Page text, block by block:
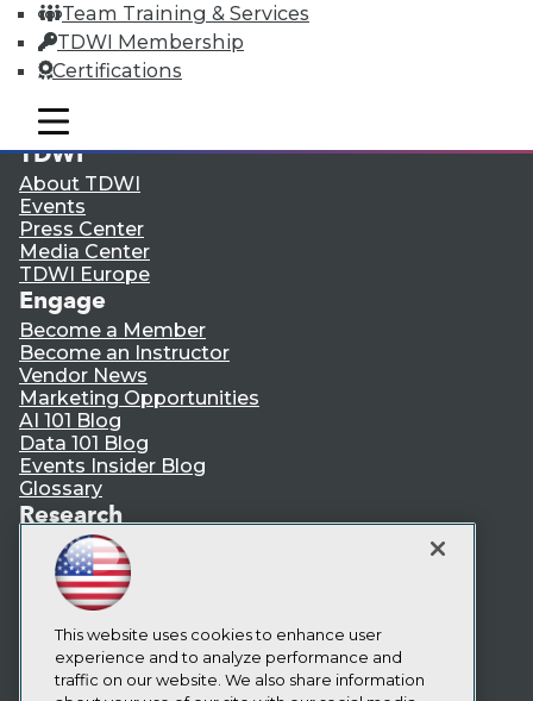
Team Training & Services
TDWI Membership
Certifications
mobile toggle line
mobile toggle line
mobile toggle line
LinkedIn
Facebook
YouTube
Instagram
Podcast
Subscribe to TDWI
TDWI
About TDWI
Events
Press Center
Media Center
TDWI Europe
Engage
Become a Member
Become an Instructor
Vendor News
Marketing Opportunities
AI 101 Blog
Data 101 Blog
Events Insider Blog
Glossary
Research
Resource Hub
Best Practices Reports
State of Reports
Webinars
Articles
AI-Ready Data
This website uses cookies to enhance user
experience and to analyze performance and
traffic on our website. We also share information